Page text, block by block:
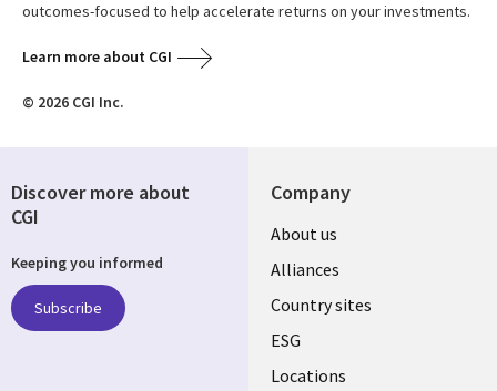
outcomes-focused to help accelerate returns on your investments.
Learn more about CGI
© 2026 CGI Inc.
Company
About us
Alliances
Country sites
ESG
Locations
Discover more about
CGI
Keeping you informed
Subscribe